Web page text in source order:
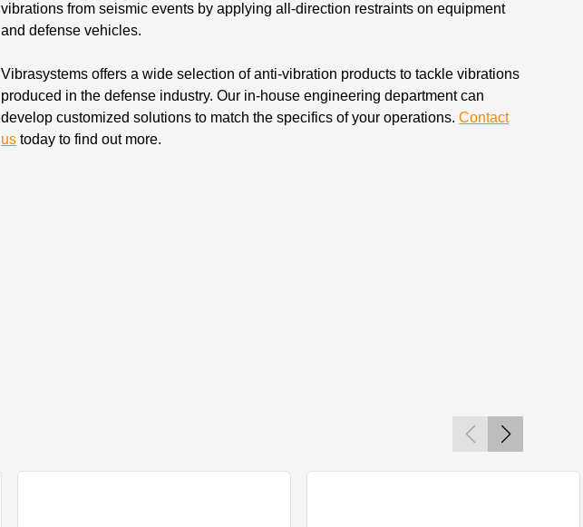
vibrations from seismic events by applying all-direction restraints on equipment
and defense vehicles.
Vibrasystems offers a wide selection of anti-vibration products to tackle vibrations
produced in the defense industry. Our in-house engineering department can
develop customized solutions to match the specifics of your operations.Contact
us today to find out more.